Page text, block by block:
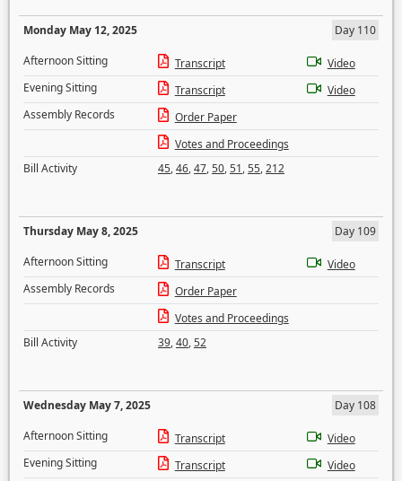
Monday May 12, 2025
Day 110
Afternoon Sitting
Transcript
Video
Evening Sitting
Transcript
Video
Assembly Records
Order Paper
Votes and Proceedings
Bill Activity
45,46,47,50,51,55,212
Thursday May 8, 2025
Day 109
Afternoon Sitting
Transcript
Video
Assembly Records
Order Paper
Votes and Proceedings
Bill Activity
39,40,52
Wednesday May 7, 2025
Day 108
Afternoon Sitting
Transcript
Video
Evening Sitting
Transcript
Video